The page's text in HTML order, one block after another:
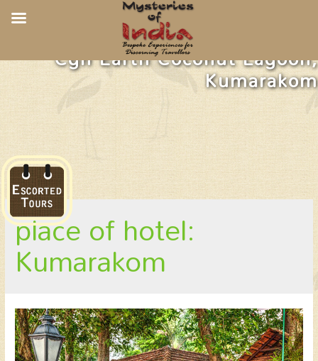
Cgh Earth Coconut Lagoon,
Kumarakom
place of hotel:
Kumarakom